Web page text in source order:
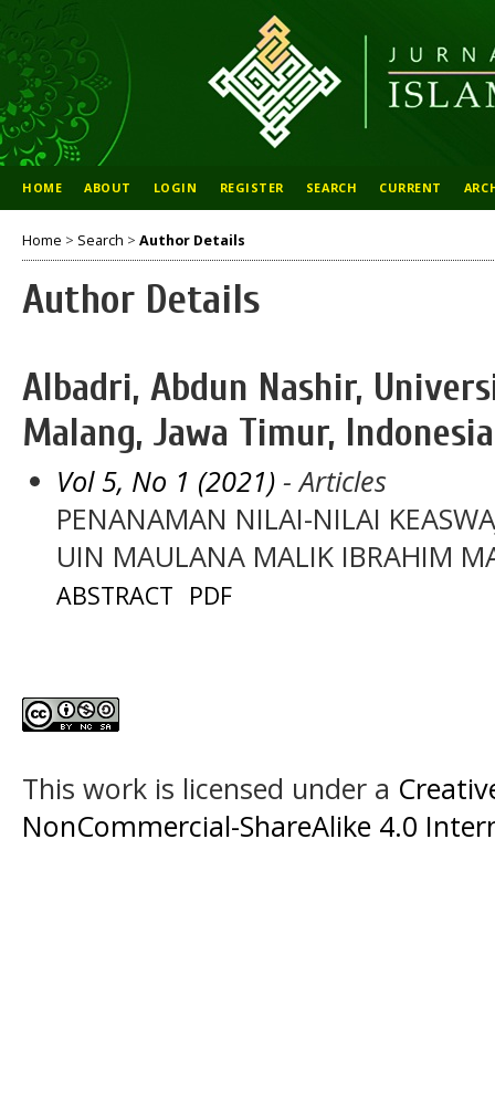
HOME ABOUT LOGIN REGISTER SEARCH CURRENT
Home > Search > Author Details
Author Details
Albadri, Abdun Nashir,
Malang, Jawa Timur, Indonesia
Vol 5, No 1 (2021) - Articles
PENANAMAN NILAI-NILAI
UIN MAULANA MALIK IBRAHIM
ABSTRACT PDF
This work is licensed under a
NonCommercial-ShareAlike 4.0